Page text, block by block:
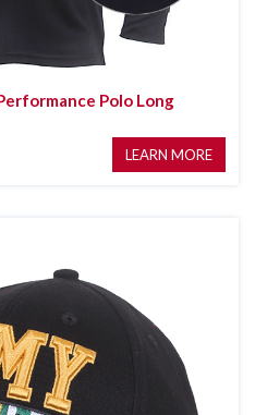
Polo Long
LEARN MORE